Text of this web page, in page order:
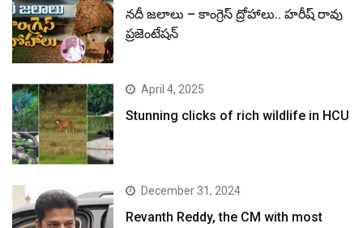
నదీ జలాలు – కాంగ్రెస్ ద్రోహాలు.. హరీష్ రావు
ప్రజెంటేషన్
April 4, 2025
Stunning clicks of rich wildlife in HCU
December 31, 2024
Revanth Reddy, the CM with most